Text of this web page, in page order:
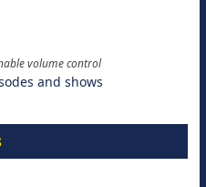
volume control
and shows